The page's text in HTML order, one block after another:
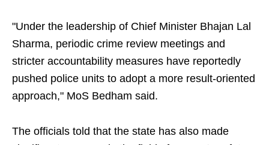
"Under the leadership of Chief Minister Bhajan Lal
Sharma, periodic crime review meetings and
stricter accountability measures have reportedly
pushed police units to adopt a more result-oriented
approach," MoS Bedham said.
The officials told that the state has also made